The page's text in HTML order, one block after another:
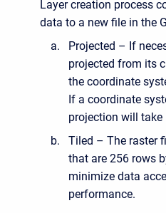
Layer creation process
data to a new file in the
Projected – If
projected from its
the coordinate
If a coordinate
projection will take
Tiled – The raster
that are 256 rows
minimize data
performance.